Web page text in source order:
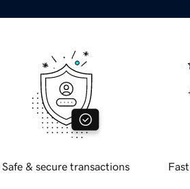
Safe & secure transactions